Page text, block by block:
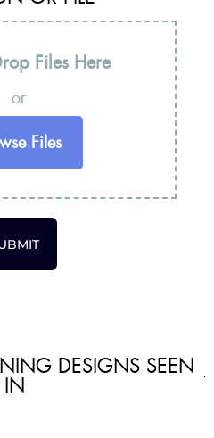
Files Here
or
Files
DESIGNS SEEN
IN